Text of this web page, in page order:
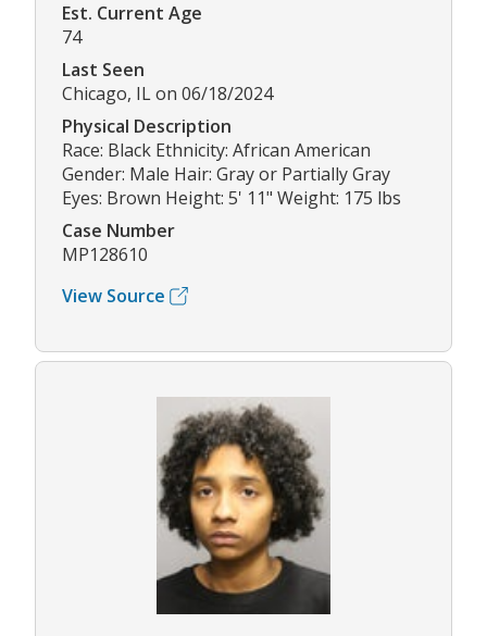
Est. Current Age
74
Last Seen
Chicago, IL on 06/18/2024
Physical Description
Race: Black Ethnicity: African American
Gender: Male Hair: Gray or Partially Gray
Eyes: Brown Height: 5' 11" Weight: 175 lbs
Case Number
MP128610
View Source